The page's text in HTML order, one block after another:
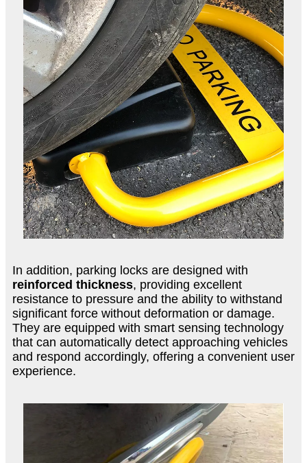
In addition, parking locks are designed with
reinforced thickness, providing excellent
resistance to pressure and the ability to withstand
significant force without deformation or damage.
They are equipped with smart sensing technology
that can automatically detect approaching vehicles
and respond accordingly, offering a convenient user
experience.